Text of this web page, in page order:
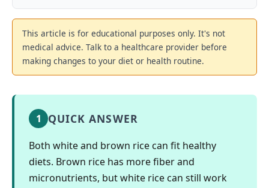
This article is for educational purposes only. It's not
medical advice. Talk to a healthcare provider before
making changes to your diet or health routine.
1 QUICK ANSWER
Both white and brown rice can fit healthy
diets. Brown rice has more fiber and
micronutrients, but white rice can still work